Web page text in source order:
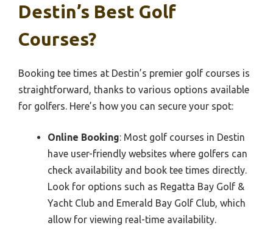
Destin’s Best Golf
Courses?
Booking tee times at Destin’s premier golf courses is
straightforward, thanks to various options available
for golfers. Here’s how you can secure your spot:
Online Booking: Most golf courses in Destin
have user-friendly websites where golfers can
check availability and book tee times directly.
Look for options such as Regatta Bay Golf &
Yacht Club and Emerald Bay Golf Club, which
allow for viewing real-time availability.